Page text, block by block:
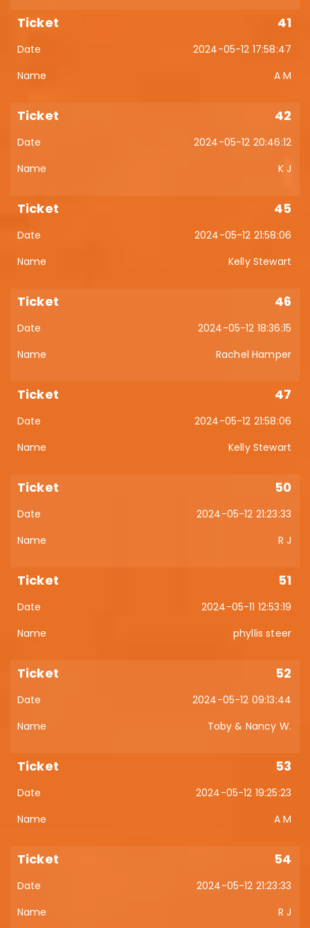
41
2024-05-12 17:58:47
A M
42
2024-05-12 20:46:12
K J
45
2024-05-12 21:58:06
Kelly Stewart
46
2024-05-12 18:36:15
Rachel Hamper
47
2024-05-12 21:58:06
Kelly Stewart
50
2024-05-12 21:23:33
R J
51
2024-05-11 12:53:19
phyllis steer
52
2024-05-12 09:13:44
Toby & Nancy W.
53
2024-05-12 19:25:23
A M
54
2024-05-12 21:23:33
R J